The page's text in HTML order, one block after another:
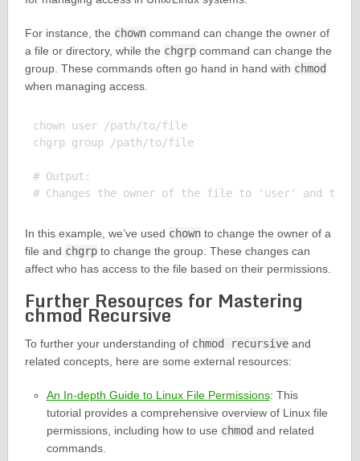
For instance, the chowncommand can change the owner of
a file or directory, while the chgrpcommand can change the
group. These commands often go hand in hand with chmod
when managing access.
chown user /path/to/file
chgrp group /path/to/file
# Output:
In this example, we’ve used chownto change the owner of a
file and chgrpto change the group. These changes can
affect who has access to the file based on their permissions.
Further Resources for Mastering
chmod Recursive
To further your understanding of chmod recursiveand
related concepts, here are some external resources:
An In-depth Guide to Linux File Permissions: This
tutorial provides a comprehensive overview of Linux file
permissions, including how to use chmod and related
commands.